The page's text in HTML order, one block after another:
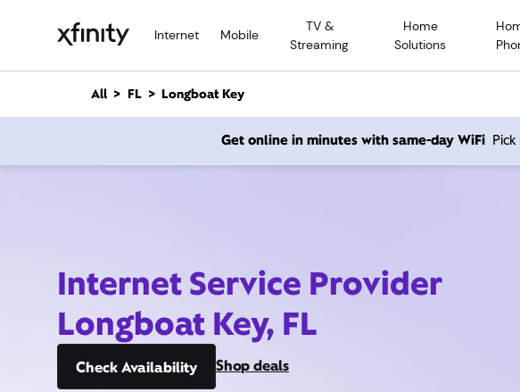
Internet Mobile
TV &
Streaming
Home
Solutions
n
All FL Longboat Key
Get online in minutes with same-day WiFi
Internet Service Provider
Longboat Key, FL
Check Availability Shop deals